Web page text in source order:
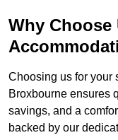
Why Choose
Choosing us for your
Broxbourne ensures
savings, and a
backed by our